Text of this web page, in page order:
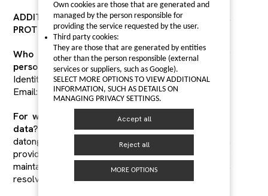
ADDITIONAL INFORMATION ON DATA
PROTECTION
Who is responsible for the processing of your
personal data?
Identity: datongautoparts.com.
Email: sales@datongautoparts.com
For what purpose do we process your personal
data?
datongautoparts.com processes the information
provided to us by interested parties in order to
maintain communication between both parties,
resolve doubts and queries raised.
Own cookies are those that are generated and
managed by the person responsible for
providing the service requested by the user.
Third party cookies:
They are those that are generated by entities
other than the person responsible (external
services or suppliers, such as Google).
SELECT MORE OPTIONS TO VIEW ADDITIONAL
INFORMATION, SUCH AS DETAILS ON
MANAGING PRIVACY SETTINGS.
Accept all
Reject all
MORE OPTIONS